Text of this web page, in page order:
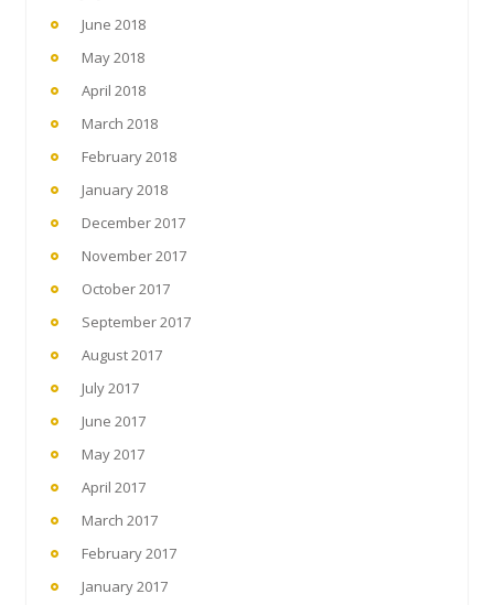
June 2018
May 2018
April 2018
March 2018
February 2018
January 2018
December 2017
November 2017
October 2017
September 2017
August 2017
July 2017
June 2017
May 2017
April 2017
March 2017
February 2017
January 2017